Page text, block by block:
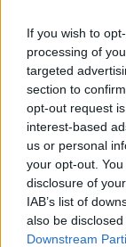
If you wish to
processing of
targeted
section to
opt-out request
interest-based
us or personal
your opt-out.
disclosure of
IAB’s list of
also be
Downstream
A completely
completely
proceedings.
enough as all
own second
finding the
population
ideology that
completely
all around us